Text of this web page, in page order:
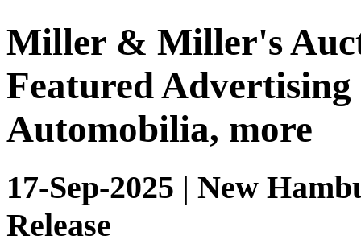
Miller & Miller's
Featured
Automobilia, more
17-Sep-2025 | New
Release